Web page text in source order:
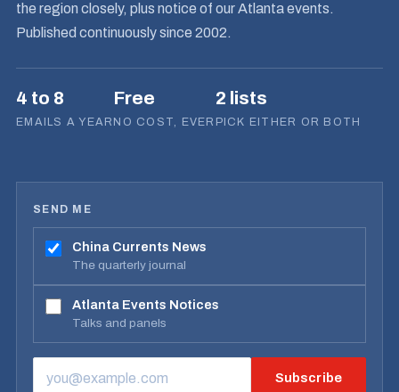
the region closely, plus notice of our Atlanta events.
Published continuously since 2002.
4 to 8
EMAILS A YEAR
Free
NO COST, EVER
2 lists
PICK EITHER OR BOTH
SEND ME
China Currents News
The quarterly journal
Atlanta Events Notices
Talks and panels
EMAIL ADDRESS Subscribe